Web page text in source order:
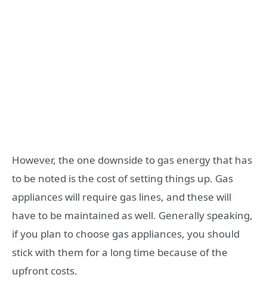
However, the one downside to gas energy that has
to be noted is the cost of setting things up. Gas
appliances will require gas lines, and these will
have to be maintained as well. Generally speaking,
if you plan to choose gas appliances, you should
stick with them for a long time because of the
upfront costs.